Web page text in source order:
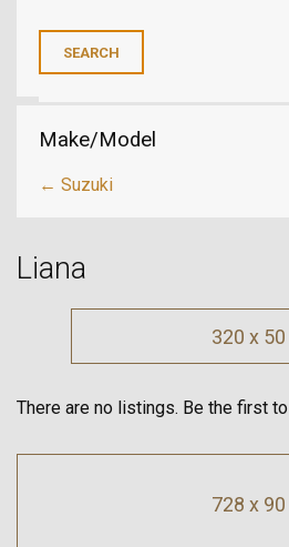
Make/Model
← Suzuki
Liana
320 x 50
There are no listings. Be the first to
728 x 90